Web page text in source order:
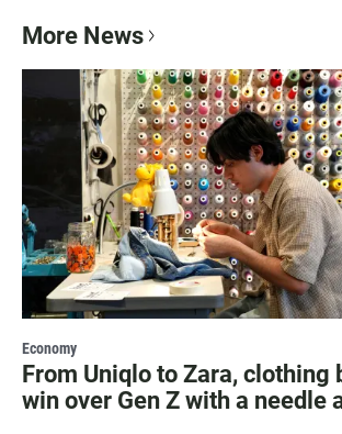
More News
Economy
From Uniqlo to Zara, clothing
win over Gen Z with a needle